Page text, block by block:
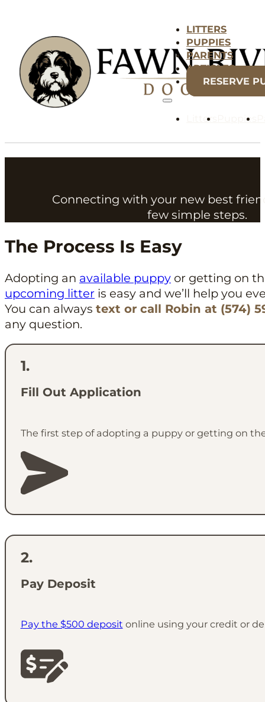
LITTERS
PUPPIES
PARENTS
ARTICLES
RESERVE
Litters Puppies
Connecting with your new best
few simple steps.
The Process Is Easy
Adopting an available puppy or getting on
upcoming litter is easy and we’ll help you
You can always text or call Robin at (574)
any question.
Fill Out Application
The first step of adopting a puppy or getting on
Pay Deposit
Pay the $500 deposit online using your credit or